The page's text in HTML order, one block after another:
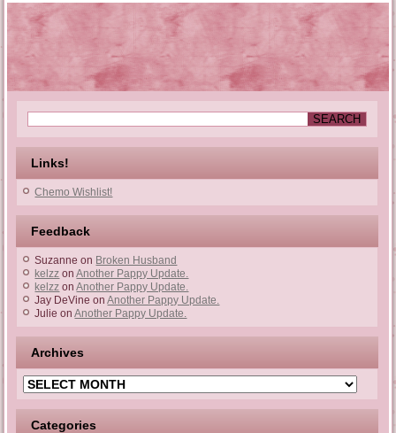
Links!
Chemo Wishlist!
Feedback
Suzanne on Broken Husband
kelzz onAnother Pappy Update.
kelzz onAnother Pappy Update.
Jay DeVine onAnother Pappy Update.
Julie onAnother Pappy Update.
Archives
Archives
Categories